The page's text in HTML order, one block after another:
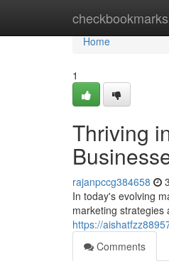
checkbookmarks
Home
Home
1
Thriving
rajanpccg384658
In today's evolving
marketing strategies
https://
Comments